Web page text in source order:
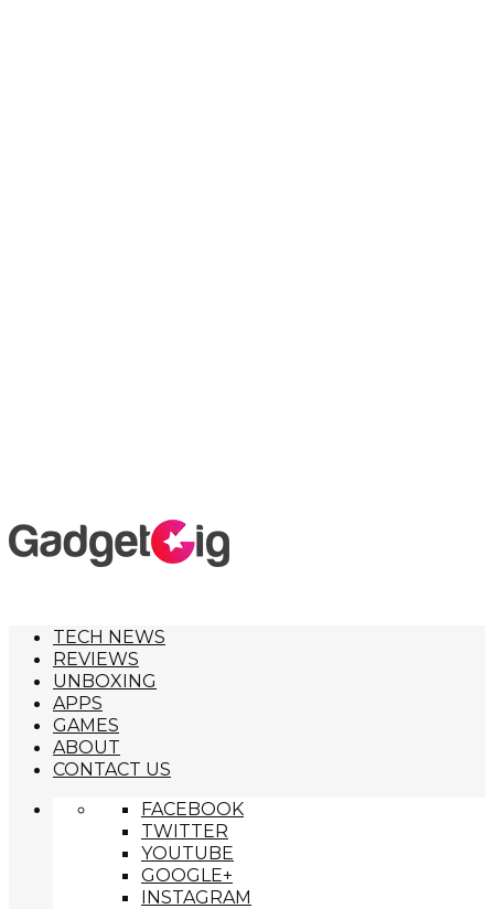
TECH NEWS
REVIEWS
UNBOXING
APPS
GAMES
ABOUT
CONTACT US
FACEBOOK
TWITTER
YOUTUBE
GOOGLE+
INSTAGRAM